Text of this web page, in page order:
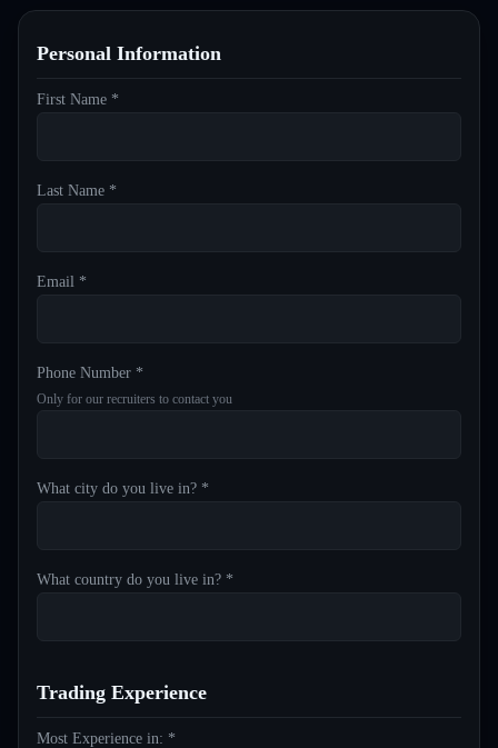
Personal Information
First Name *
Last Name *
Email *
Phone Number *
Only for our recruiters to contact you
What city do you live in? *
What country do you live in? *
Trading Experience
Most Experience in: *